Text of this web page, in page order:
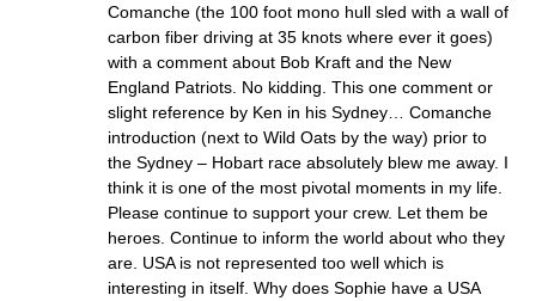
Comanche (the 100 foot mono hull sled with a wall of
carbon fiber driving at 35 knots where ever it goes)
with a comment about Bob Kraft and the New
England Patriots. No kidding. This one comment or
slight reference by Ken in his Sydney… Comanche
introduction (next to Wild Oats by the way) prior to
the Sydney – Hobart race absolutely blew me away. I
think it is one of the most pivotal moments in my life.
Please continue to support your crew. Let them be
heroes. Continue to inform the world about who they
are. USA is not represented too well which is
interesting in itself. Why does Sophie have a USA